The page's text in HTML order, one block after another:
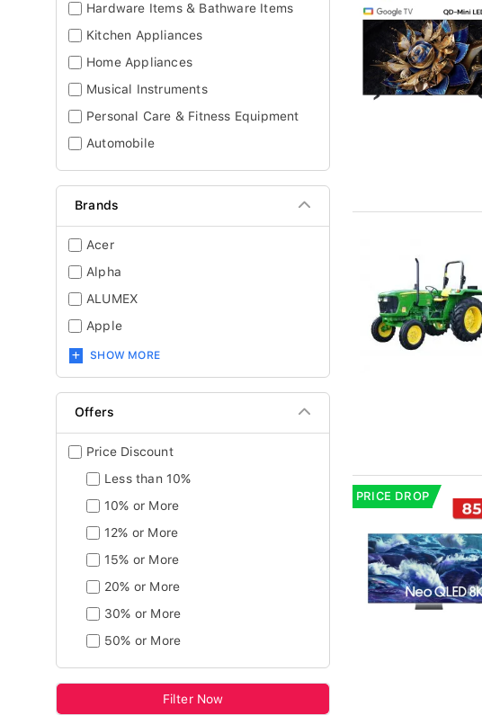
Hardware Items & Bathware Items
Kitchen Appliances
Home Appliances
Musical Instruments
Personal Care & Fitness Equipment
Automobile
Brands
Acer
Alpha
ALUMEX
Apple
SHOW MORE
Offers
Price Discount
Less than 10%
10% or More
12% or More
15% or More
20% or More
30% or More
50% or More
Filter Now
PRICE DROP